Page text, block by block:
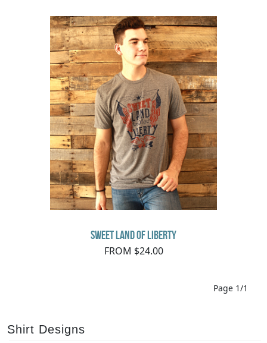
Shirt Designs
Sweet Land of Liberty
FROM $24.00
Page 1/1